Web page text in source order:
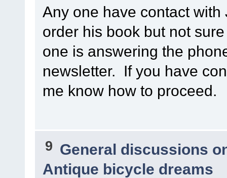
Any one have contact
order his book but not
one is answering the
newsletter. If you have
me know how to
9 General discussions
Antique bicycle dreams